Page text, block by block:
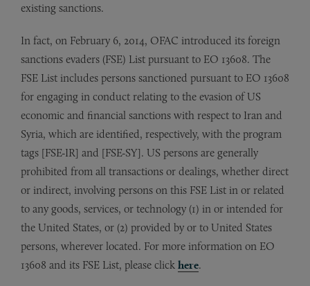
existing sanctions.
In fact, on February 6, 2014, OFAC introduced its foreign
sanctions evaders (FSE) List pursuant to EO 13608. The
FSE List includes persons sanctioned pursuant to EO 13608
for engaging in conduct relating to the evasion of US
economic and financial sanctions with respect to Iran and
Syria, which are identified, respectively, with the program
tags [FSE-IR] and [FSE-SY]. US persons are generally
prohibited from all transactions or dealings, whether direct
or indirect, involving persons on this FSE List in or related
to any goods, services, or technology (1) in or intended for
the United States, or (2) provided by or to United States
persons, wherever located. For more information on EO
13608 and its FSE List, please click here.